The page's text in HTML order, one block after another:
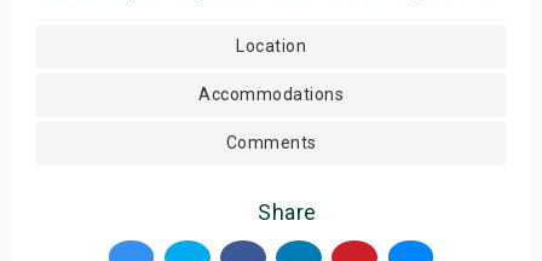
Location
Accommodations
Comments
Share